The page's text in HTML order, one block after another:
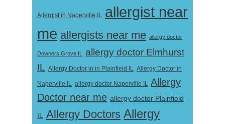
Allergist in Naperville IL allergist near
me allergists near me allergy doctor
Downers Grove IL
allergy doctor Elmhurst
IL Allergy Doctor in in Plainfield IL Allergy Doctor in
Naperville IL allergy doctor Naperville IL Allergy
Doctor near me allergy doctor Plainfield
IL Allergy Doctors Allergy